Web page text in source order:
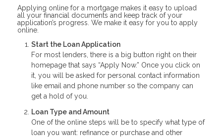
Applying online for a mortgage makes it easy to upload
all your financial documents and keep track of your
application’s progress. We make it easy for you to apply
online.
Start the Loan Application
For most lenders, there is a big button right on their
homepage that says “Apply Now.” Once you click on
it, you will be asked for personal contact information
like email and phone number so the company can
get a hold of you.
Loan Type and Amount
One of the online steps will be to specify what type of
loan you want: refinance or purchase and other